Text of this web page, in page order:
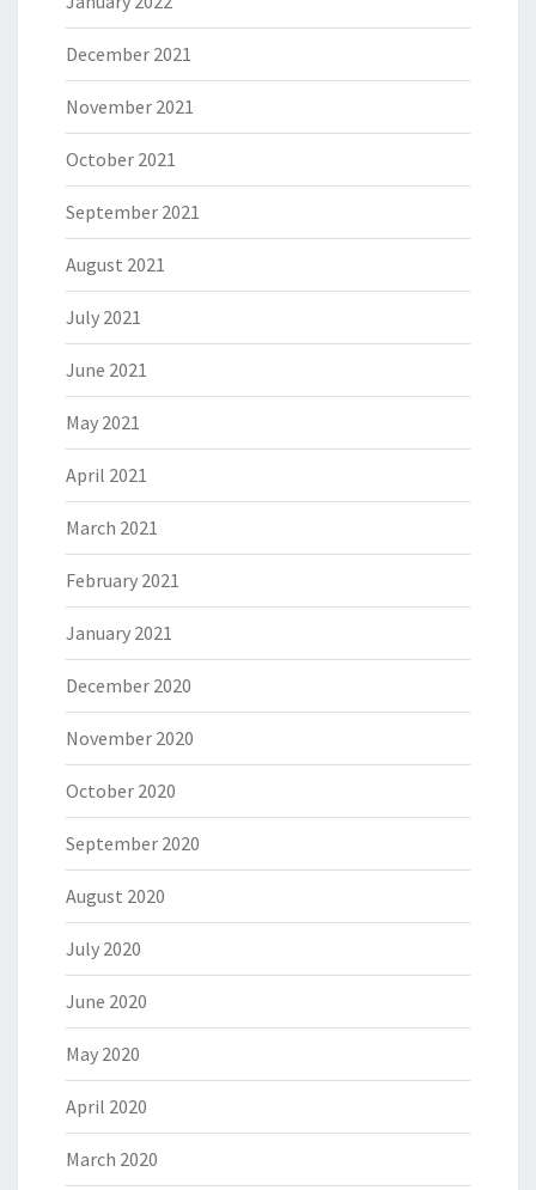
December 2021
November 2021
October 2021
September 2021
August 2021
July 2021
June 2021
May 2021
April 2021
March 2021
February 2021
January 2021
December 2020
November 2020
October 2020
September 2020
August 2020
July 2020
June 2020
May 2020
April 2020
March 2020